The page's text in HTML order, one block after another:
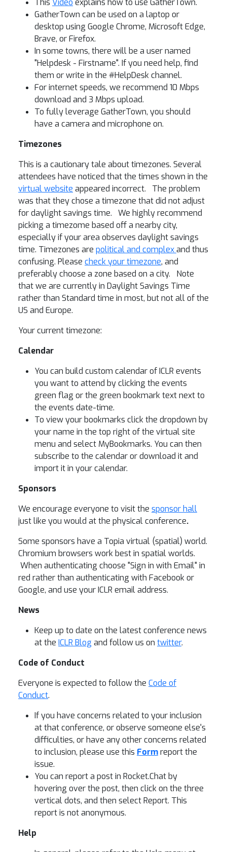
This Video explains how to use GatherTown.
GatherTown can be used on a laptop or
desktop using Google Chrome, Microsoft Edge,
Brave, or Firefox.
In some towns, there will be a user named
"Helpdesk - Firstname". If you need help, find
them or write in the #HelpDesk channel.
For internet speeds, we recommend 10 Mbps
download and 3 Mbps upload.
To fully leverage GatherTown, you should
have a camera and microphone on.
Timezones
This is a cautionary tale about timezones. Several
attendees have noticed that the times shown in the
virtual website appeared incorrect. The problem
was that they chose a timezone that did not adjust
for daylight savings time. We highly recommend
picking a timezome based off a nearby city,
especially if your area observes daylight savings
time. Timezones are political and complexand thus
confusing. Please check your timezone, and
preferably choose a zone based on a city. Note
that we are currently in Daylight Savings Time
rather than Standard time in most, but not all of the
US and Europe.
Your current timezone:
Calendar
You can build custom calendar of ICLR events
you want to attend by clicking the events
green flag or the green bookmark text next to
the events date-time.
To view your bookmarks click the dropdown by
your name in the top right of the virtual site
menu and select MyBookmarks. You can then
subscribe to the calendar or download it and
import it in your calendar.
Sponsors
We encourage everyone to visit the sponsor hall
just like you would at the physical conference.
Some sponsors have a Topia virtual (spatial) world.
Chromium browsers work best in spatial worlds.
When authenticating choose "Sign in with Email" in
red rather than authenticating with Facebook or
Google, and use your ICLR email address.
News
Keep up to date on the latest conference news
at the ICLR Blog and follow us on twitter.
Code of Conduct
Everyone is expected to follow the Code of
Conduct.
If you have concerns related to your inclusion
at that conference, or observe someone else's
difficulties, or have any other concerns related
to inclusion, please use this Formreport the
issue.
You can report a post in Rocket.Chat by
hovering over the post, then click on the three
vertical dots, and then select Report. This
report is not anonymous.
Help